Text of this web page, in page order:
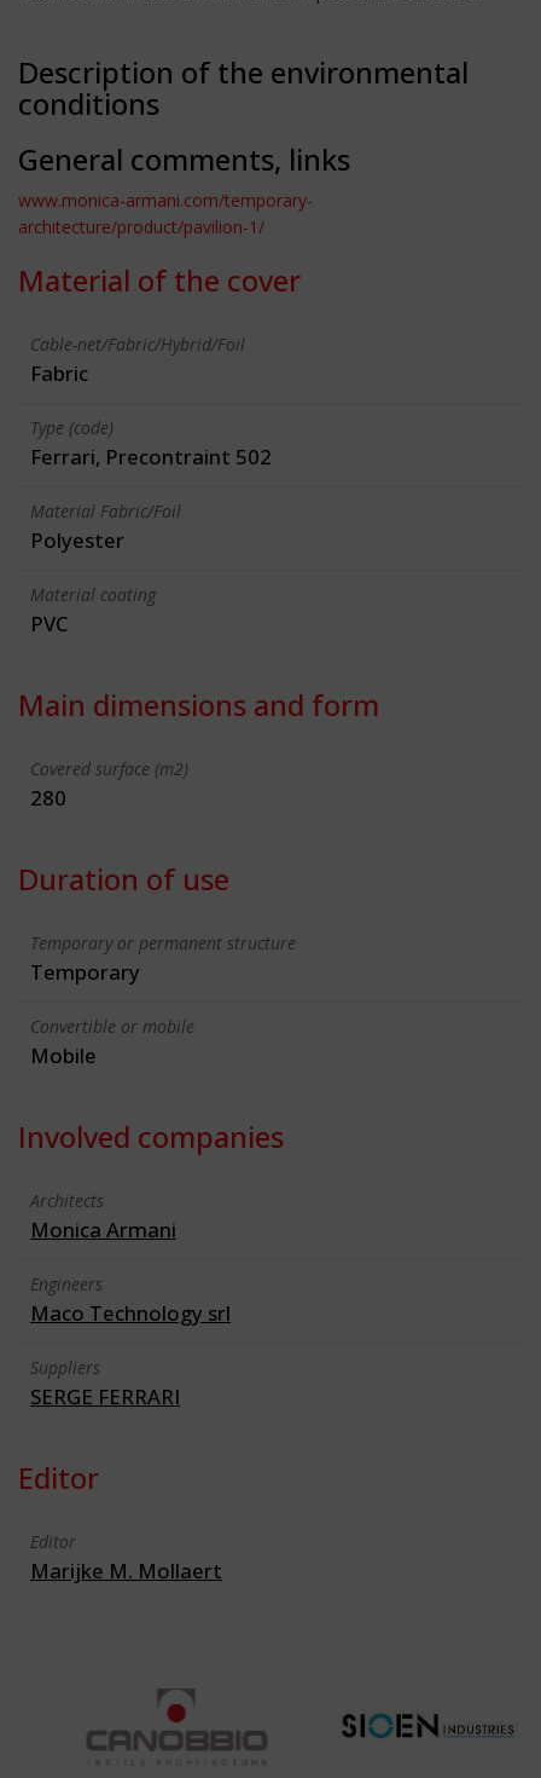
Description of the environmental
conditions
General comments, links
www.monica-armani.com/temporary-
architecture/product/pavilion-1/
Material of the cover
Cable-net/Fabric/Hybrid/Foil
Fabric
Type (code)
Ferrari, Precontraint 502
Material Fabric/Foil
Polyester
Material coating
PVC
Main dimensions and form
Covered surface (m2)
280
Duration of use
Temporary or permanent structure
Temporary
Convertible or mobile
Mobile
Involved companies
Architects
Monica Armani
Engineers
Maco Technology srl
Suppliers
SERGE FERRARI
Editor
Editor
Marijke M. Mollaert